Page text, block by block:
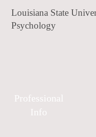
Louisiana State
Psychology
Professional
Info